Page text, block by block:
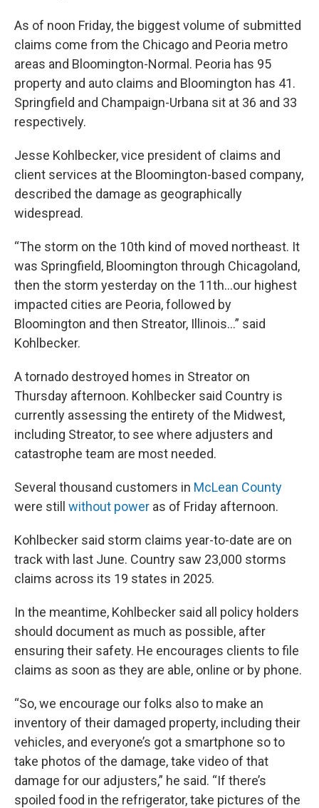
As of noon Friday, the biggest volume of submitted
claims come from the Chicago and Peoria metro
areas and Bloomington-Normal. Peoria has 95
property and auto claims and Bloomington has 41.
Springfield and Champaign-Urbana sit at 36 and 33
respectively.
Jesse Kohlbecker, vice president of claims and
client services at the Bloomington-based company,
described the damage as geographically
widespread.
“The storm on the 10th kind of moved northeast. It
was Springfield, Bloomington through Chicagoland,
then the storm yesterday on the 11th…our highest
impacted cities are Peoria, followed by
Bloomington and then Streator, Illinois…” said
Kohlbecker.
A tornado destroyed homes in Streator on
Thursday afternoon. Kohlbecker said Country is
currently assessing the entirety of the Midwest,
including Streator, to see where adjusters and
catastrophe team are most needed.
Several thousand customers in McLean County
were still without power as of Friday afternoon.
Kohlbecker said storm claims year-to-date are on
track with last June. Country saw 23,000 storms
claims across its 19 states in 2025.
In the meantime, Kohlbecker said all policy holders
should document as much as possible, after
ensuring their safety. He encourages clients to file
claims as soon as they are able, online or by phone.
“So, we encourage our folks also to make an
inventory of their damaged property, including their
vehicles, and everyone’s got a smartphone so to
take photos of the damage, take video of that
damage for our adjusters,” he said. “If there’s
spoiled food in the refrigerator, take pictures of the